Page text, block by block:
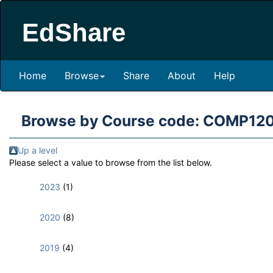
EdShare
Home Browse Share About Help
Browse by Course code:
Up a level
Please select a value to browse from the list below.
2023 (1)
2020 (8)
2019 (4)